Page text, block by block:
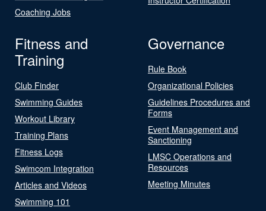
Coaching Jobs
Fitness and
Training
Club Finder
Swimming Guides
Workout Library
Training Plans
Fitness Logs
Swimcom Integration
Articles and Videos
Swimming 101
Governance
Rule Book
Organizational Policies
Guidelines Procedures and
Forms
Event Management and
Sanctioning
LMSC Operations and
Resources
Meeting Minutes